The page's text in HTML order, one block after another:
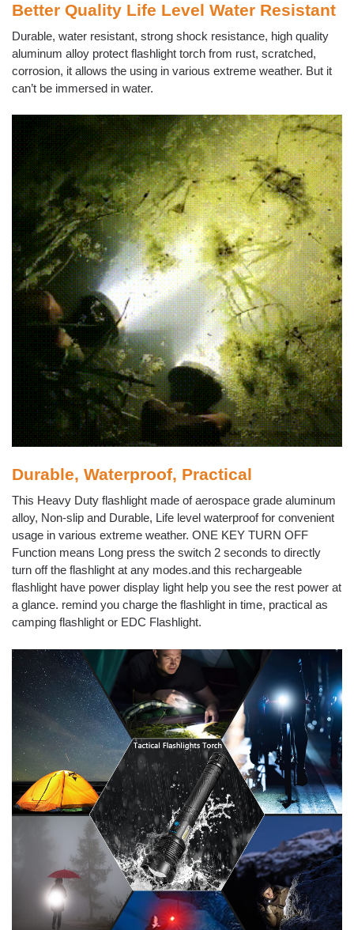
Better Quality Life Level Water Resistant
Durable, water resistant, strong shock resistance, high quality
aluminum alloy protect flashlight torch from rust, scratched,
corrosion, it allows the using in various extreme weather. But it
can’t be immersed in water.
Durable, Waterproof, Practical
This Heavy Duty flashlight made of aerospace grade aluminum
alloy, Non-slip and Durable, Life level waterproof for convenient
usage in various extreme weather. ONE KEY TURN OFF
Function means Long press the switch 2 seconds to directly
turn off the flashlight at any modes.and this rechargeable
flashlight have power display light help you see the rest power at
a glance. remind you charge the flashlight in time, practical as
camping flashlight or EDC Flashlight.